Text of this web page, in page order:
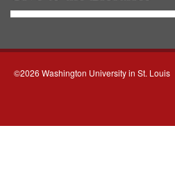
©2026 Washington University in St. Louis